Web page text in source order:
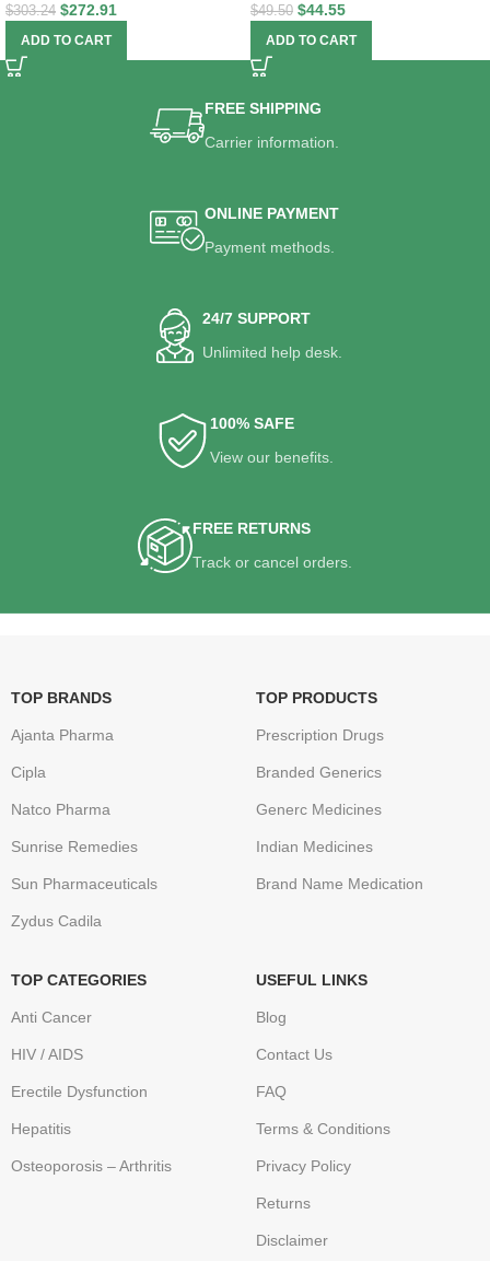
$303.24 $272.91
ADD TO CART
$49.50 $44.55
ADD TO CART
FREE SHIPPING
Carrier information.
ONLINE PAYMENT
Payment methods.
24/7 SUPPORT
Unlimited help desk.
100% SAFE
View our benefits.
FREE RETURNS
Track or cancel orders.
TOP BRANDS
Ajanta Pharma
Cipla
Natco Pharma
Sunrise Remedies
Sun Pharmaceuticals
Zydus Cadila
TOP PRODUCTS
Prescription Drugs
Branded Generics
Generc Medicines
Indian Medicines
Brand Name Medication
TOP CATEGORIES
Anti Cancer
HIV / AIDS
Erectile Dysfunction
Hepatitis
Osteoporosis – Arthritis
USEFUL LINKS
Blog
Contact Us
FAQ
Terms & Conditions
Privacy Policy
Returns
Disclaimer